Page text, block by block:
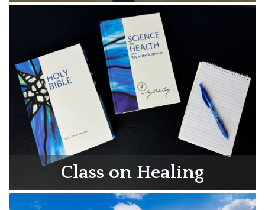
Class on Healing